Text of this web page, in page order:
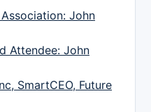
John
Attendee: John
SmartCEO, Future